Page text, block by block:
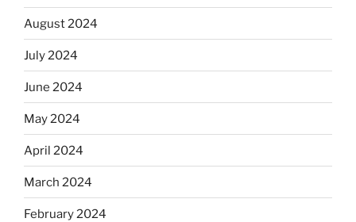
August 2024
July 2024
June 2024
May 2024
April 2024
March 2024
February 2024